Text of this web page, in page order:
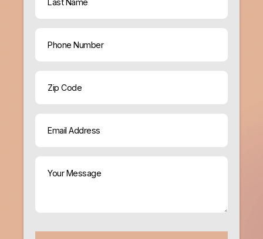
Last
Phone
ZIP
Code
Email
(Required)
Your
Message
CAPTCHA